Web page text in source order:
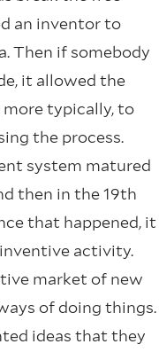
an inventor to
Then if somebody
it allowed the
typically, to
the process.
system matured
then in the 19th
that happened, it
activity.
market of new
of doing things.
ideas that they